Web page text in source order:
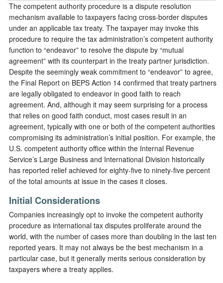
The competent authority procedure is a dispute resolution
mechanism available to taxpayers facing cross-border disputes
under an applicable tax treaty. The taxpayer may invoke this
procedure to require the tax administration’s competent authority
function to “endeavor” to resolve the dispute by “mutual
agreement” with its counterpart in the treaty partner jurisdiction.
Despite the seemingly weak commitment to “endeavor” to agree,
the Final Report on BEPS Action 14 confirmed that treaty partners
are legally obligated to endeavor in good faith to reach
agreement. And, although it may seem surprising for a process
that relies on good faith conduct, most cases result in an
agreement, typically with one or both of the competent authorities
compromising its administration’s initial position. For example, the
U.S. competent authority office within the Internal Revenue
Service’s Large Business and International Division historically
has reported relief achieved for eighty-five to ninety-five percent
of the total amounts at issue in the cases it closes.
Initial Considerations
Companies increasingly opt to invoke the competent authority
procedure as international tax disputes proliferate around the
world, with the number of cases more than doubling in the last ten
reported years. It may not always be the best mechanism in a
particular case, but it generally merits serious consideration by
taxpayers where a treaty applies.